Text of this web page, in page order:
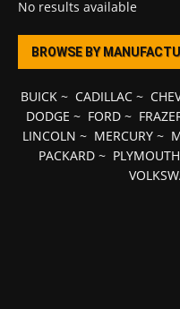
No results available
BROWSE BY
BUICK~ CADILLAC~
DODGE ~ FORD~
LINCOLN ~ MERCURY ~
PACKARD ~ PLYMOUTH